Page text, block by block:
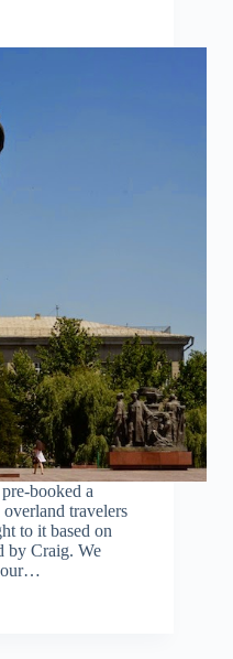
booked a
travelers
to it based on
by Craig. We
our…